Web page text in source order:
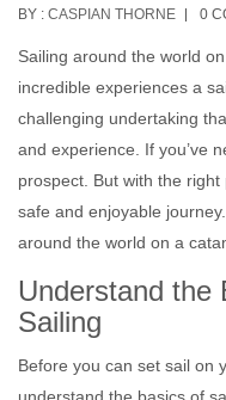
BY : CASPIAN THORNE 0
Sailing around the world
incredible experiences a
challenging undertaking
and experience. If you’ve
prospect. But with the
safe and enjoyable
around the world on a
Understand the
Sailing
Before you can set sail on